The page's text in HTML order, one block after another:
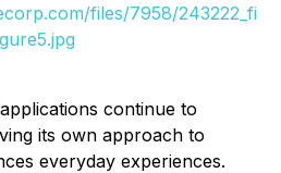
files/7958/243222_fi
gure5.jpg
continue to
its own approach to
everyday experiences.